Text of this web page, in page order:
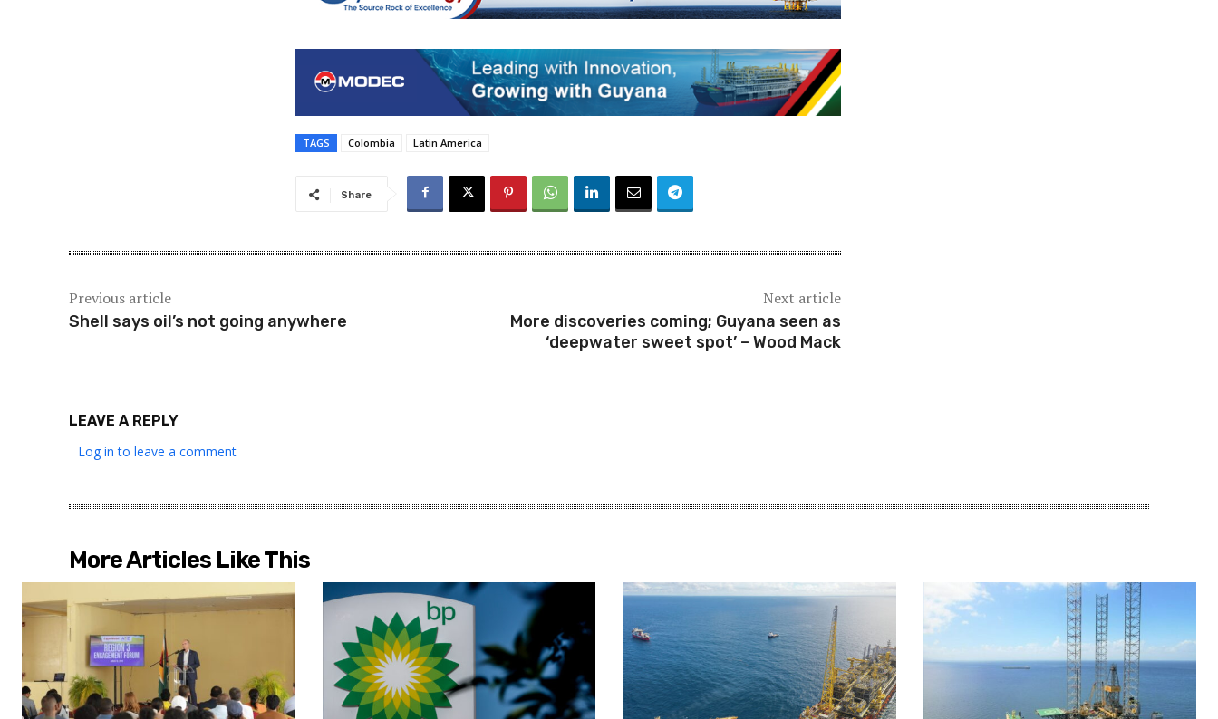
TAGS Colombia Latin America
Share
Previous article
Shell says oil’s not going anywhere
Next article
More discoveries coming; Guyana seen as
‘deepwater sweet spot’ – Wood Mack
LEAVE A REPLY
Log in to leave a comment
More Articles Like This